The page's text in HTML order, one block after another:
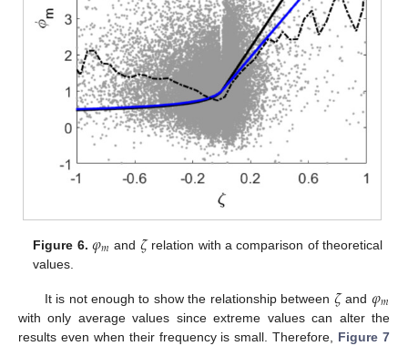
Figure 6. 𝜑𝑚 and 𝜁relation with a comparison of theoretical
values.
It is not enough to show the relationship between 𝜁and 𝜑𝑚
with only average values since extreme values can alter the
results even when their frequency is small. Therefore, Figure 7